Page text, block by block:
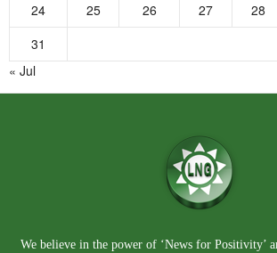
24
25 26 27 28
31
« Jul
We believe in the power of ‘News for Positivity’